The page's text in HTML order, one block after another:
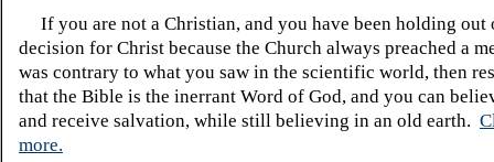
If you are not a Christian, and you have been holding out
decision for Christ because the Church always preached a
was contrary to what you saw in the scientific world, then
that the Bible is the inerrant Word of God, and you can
and receive salvation, while still believing in an old earth.
more.